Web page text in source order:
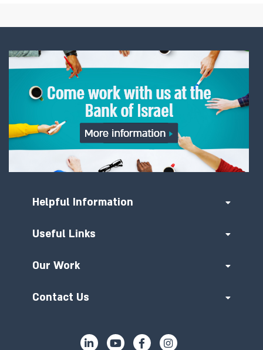
Helpful Information
Useful Links
Our Work
Contact Us